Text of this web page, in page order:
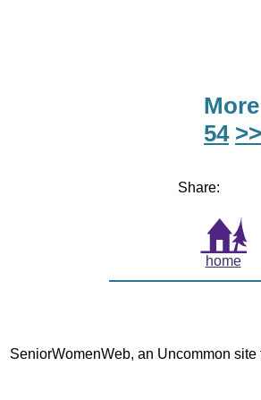
54
Share:
home
SeniorWomenWeb, an Uncommon